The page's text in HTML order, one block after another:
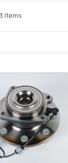
Items